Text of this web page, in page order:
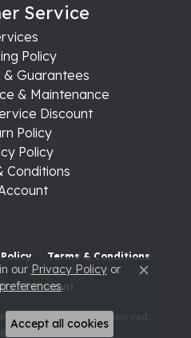
Service
Policy
& Guarantees
& Maintenance
Discount
Policy
Policy
Conditions
Terms & Conditions
Statement
Jewelry. All Rights Reserved.
PUNCHMARK
our Privacy Policyor
. Close
Accept all cookies